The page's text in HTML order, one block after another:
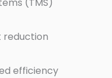
reduction
efficiency